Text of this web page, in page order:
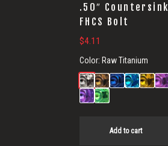
.50″ Countersink
FHCS Bolt
$4.11
Color: Raw Titanium
Add to cart